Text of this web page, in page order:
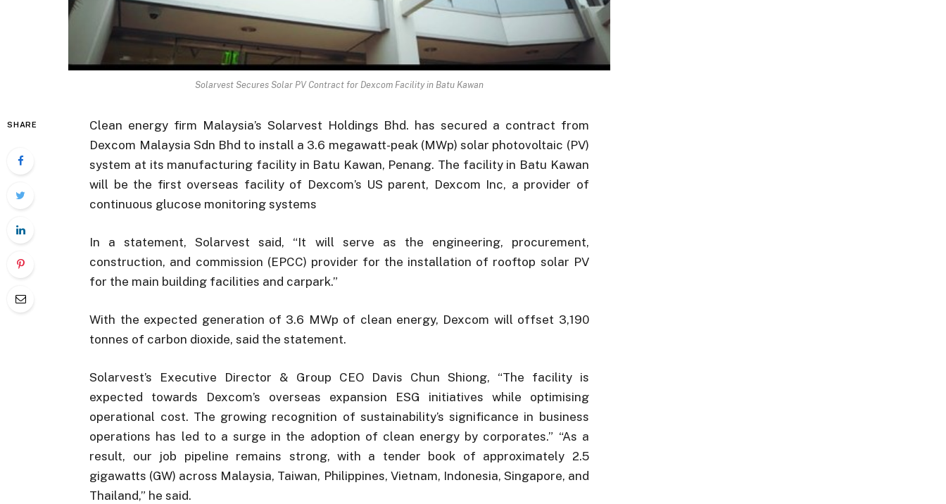
Solarvest Secures Solar PV Contract for Dexcom Facility in Batu Kawan
SHARE
Clean energy firm Malaysia’s Solarvest Holdings Bhd. has secured a contract from
Dexcom Malaysia Sdn Bhd to install a 3.6 megawatt-peak (MWp) solar photovoltaic (PV)
system at its manufacturing facility in Batu Kawan, Penang. The facility in Batu Kawan
will be the first overseas facility of Dexcom’s US parent, Dexcom Inc, a provider of
continuous glucose monitoring systems
In a statement, Solarvest said, “It will serve as the engineering, procurement,
construction, and commission (EPCC) provider for the installation of rooftop solar PV
for the main building facilities and carpark.”
With the expected generation of 3.6 MWp of clean energy, Dexcom will offset 3,190
tonnes of carbon dioxide, said the statement.
Solarvest’s Executive Director & Group CEO Davis Chun Shiong, “The facility is
expected towards Dexcom’s overseas expansion ESG initiatives while optimising
operational cost. The growing recognition of sustainability’s significance in business
operations has led to a surge in the adoption of clean energy by corporates.” “As a
result, our job pipeline remains strong, with a tender book of approximately 2.5
gigawatts (GW) across Malaysia, Taiwan, Philippines, Vietnam, Indonesia, Singapore, and
Thailand,” he said.